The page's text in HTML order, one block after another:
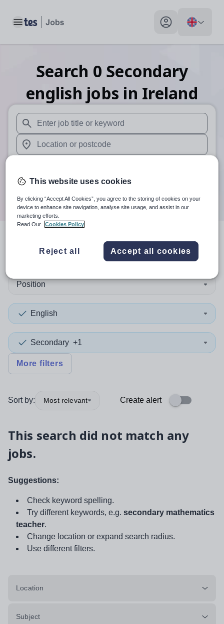
Toggle main menu My profile toggle
Search 0 Secondary
english jobs in Ireland
When autosuggest results are available use up and
When autocomplete results are available use up and
Search
search resultsin Ireland
Position
English
Secondary +1
More filters
Sort by: Most relevant Create alert
This search did not match any
jobs.
Suggestions:
Check keyword spelling.
Try different keywords, e.g. secondary mathematics
teacher.
Change location or expand search radius.
Use different filters.
Location
Subject
This website uses cookies
By clicking “Accept All Cookies”, you agree to the storing of cookies on your
device to enhance site navigation, analyse site usage, and assist in our
marketing efforts.
Read Our
Cookies Policy
Reject all Accept all cookies